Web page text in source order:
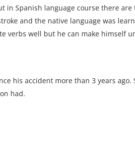
Spanish language course there are
and the native language was
verbs well but he can make himself
his accident more than 3 years
had.